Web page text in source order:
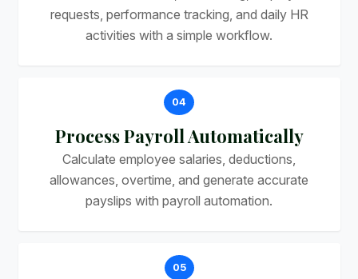
requests, performance tracking, and daily HR
activities with a simple workflow.
04
Process Payroll Automatically
Calculate employee salaries, deductions,
allowances, overtime, and generate accurate
payslips with payroll automation.
05